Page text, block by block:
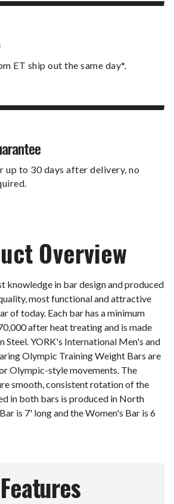
ET ship out the same day*.
up to 30 days after delivery, no
Overview
knowledge in bar design and produced
most functional and attractive
of today. Each bar has a minimum
after heat treating and is made
Steel. YORK's International Men's and
Olympic Training Weight Bars are
Olympic-style movements. The
smooth, consistent rotation of the
in both bars is produced in North
is 7' long and the Women's Bar is 6
Features